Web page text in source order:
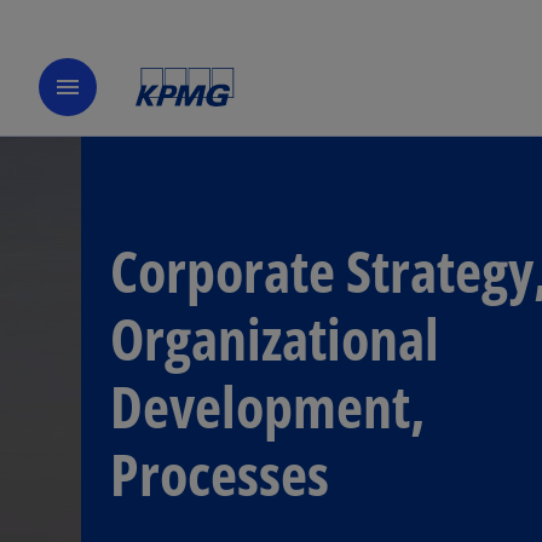
menu
Corporate
Organizational
Development,
Processes